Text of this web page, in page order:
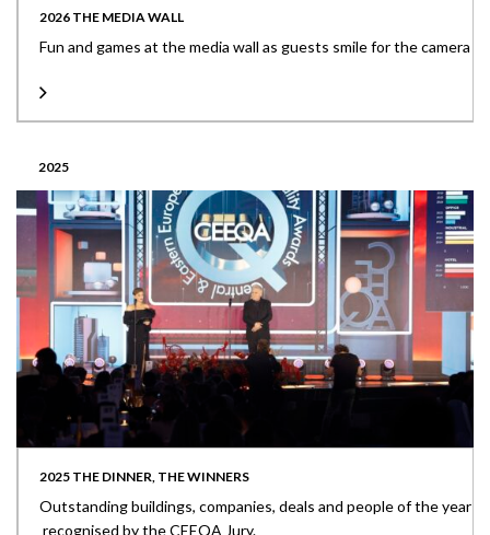
2026 THE MEDIA WALL
Fun and games at the media wall as guests smile for the camera
2025
2025 THE DINNER, THE WINNERS
Outstanding buildings, companies, deals and people of the year
recognised by the CEEQA Jury.